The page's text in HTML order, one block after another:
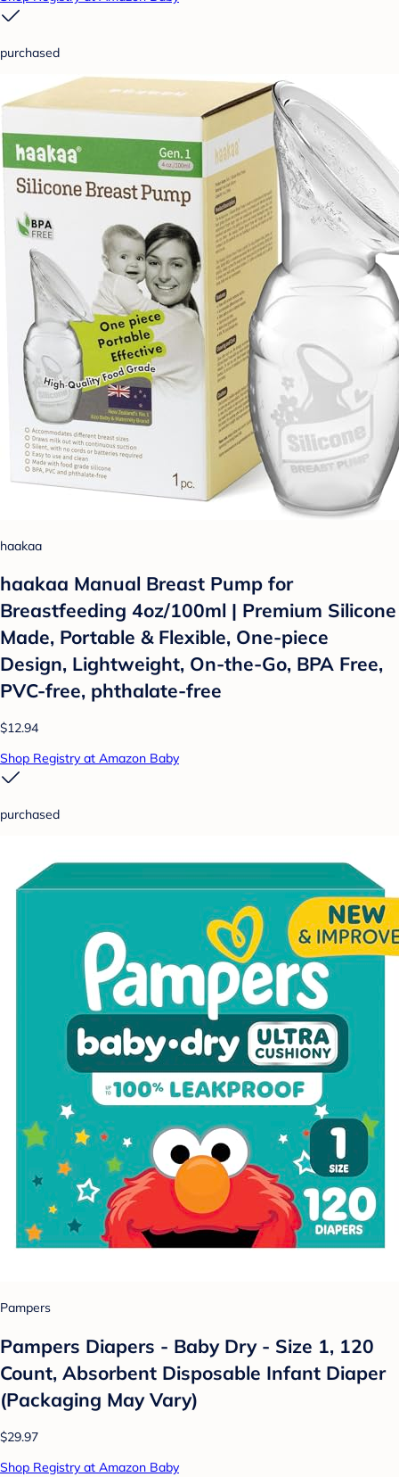
purchased
haakaa
haakaa Manual Breast Pump for
Breastfeeding 4oz/100ml | Premium Silicone
Made, Portable & Flexible, One-piece
Design, Lightweight, On-the-Go, BPA Free,
PVC-free, phthalate-free
$12.94
Shop Registry at Amazon Baby
purchased
Pampers
Pampers Diapers - Baby Dry - Size 1, 120
Count, Absorbent Disposable Infant Diaper
(Packaging May Vary)
$29.97
Shop Registry at Amazon Baby